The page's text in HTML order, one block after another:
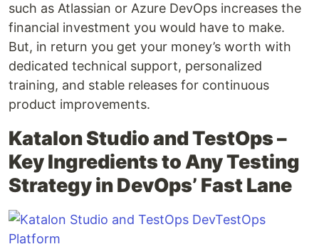
such as Atlassian or Azure DevOps increases the
financial investment you would have to make.
But, in return you get your money’s worth with
dedicated technical support, personalized
training, and stable releases for continuous
product improvements.
Katalon Studio and TestOps –
Key Ingredients to Any Testing
Strategy in DevOps’ Fast Lane